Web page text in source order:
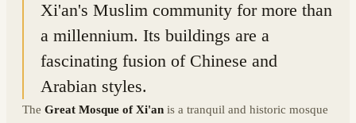
Xi'an's Muslim community for more than
a millennium. Its buildings are a
fascinating fusion of Chinese and
Arabian styles.
The Great Mosque of Xi'an is a tranquil and historic mosque